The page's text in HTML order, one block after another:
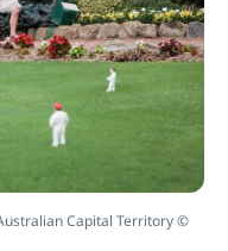
Capital Territory ©